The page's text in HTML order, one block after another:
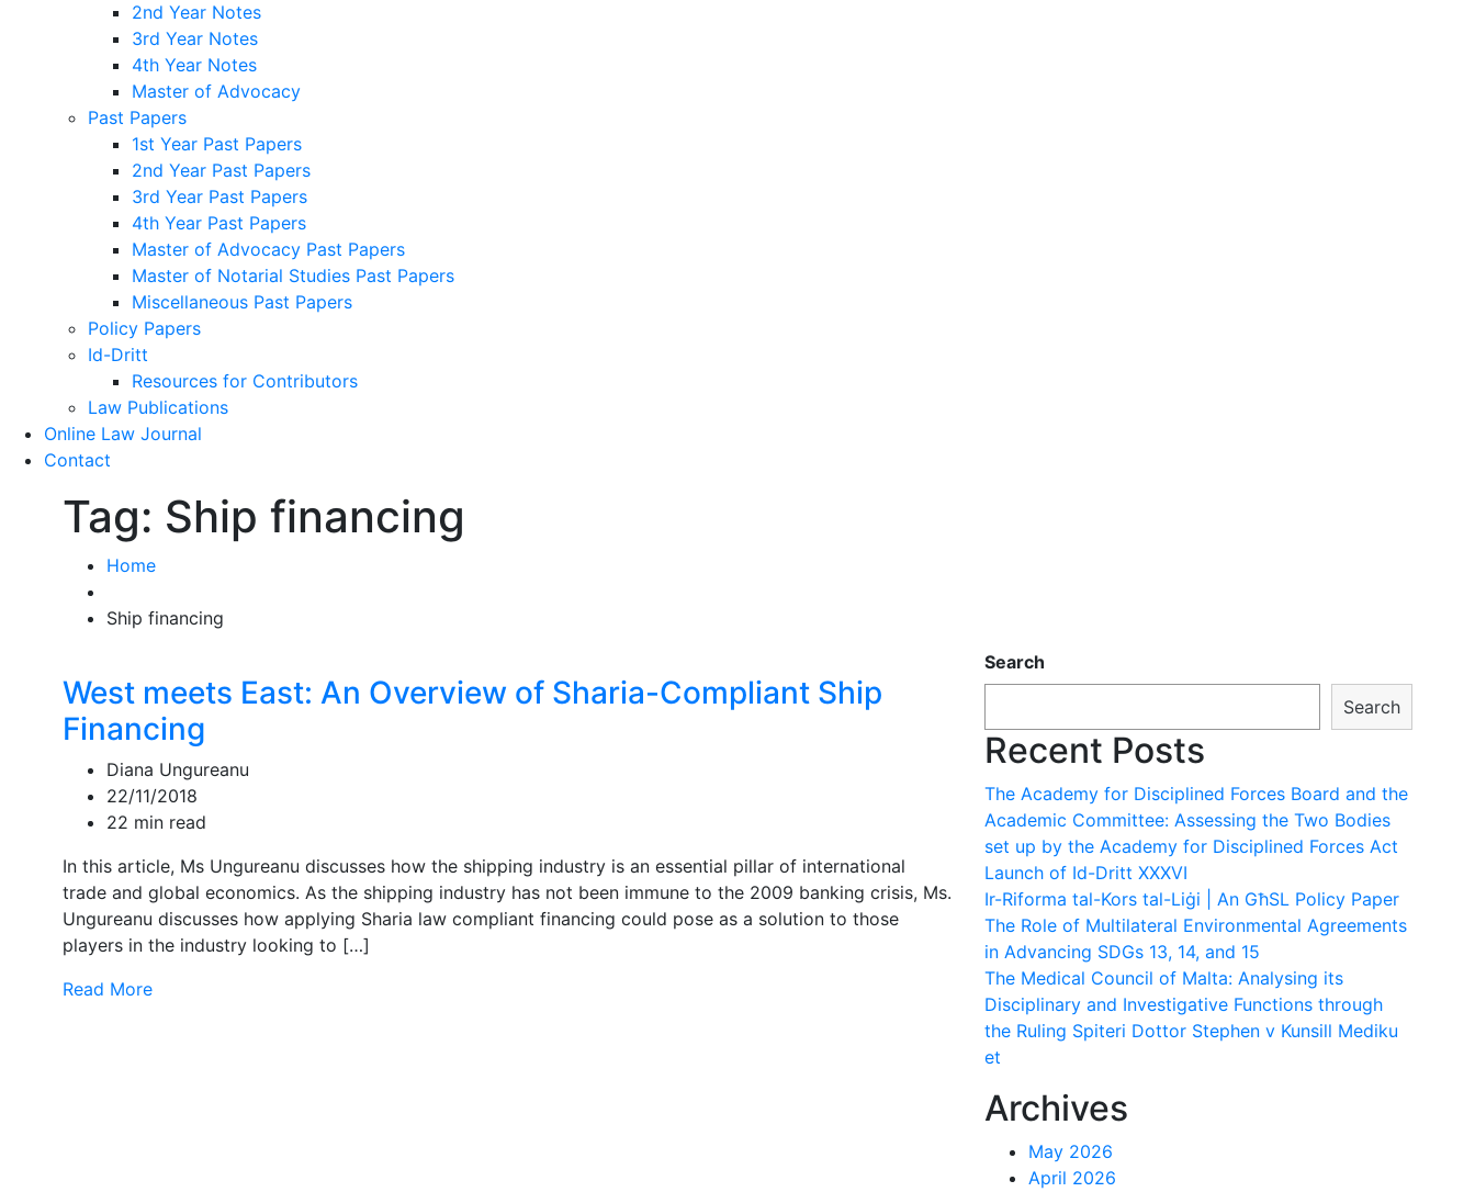
2nd Year Notes
3rd Year Notes
4th Year Notes
Master of Advocacy
Past Papers
1st Year Past Papers
2nd Year Past Papers
3rd Year Past Papers
4th Year Past Papers
Master of Advocacy Past Papers
Master of Notarial Studies Past Papers
Miscellaneous Past Papers
Policy Papers
Id-Dritt
Resources for Contributors
Law Publications
Online Law Journal
Contact
Tag: Ship financing
Home
Ship financing
West meets East: An Overview of Sharia-Compliant Ship
Financing
Diana Ungureanu
22/11/2018
22 min read
In this article, Ms Ungureanu discusses how the shipping industry is an essential pillar of international
trade and global economics. As the shipping industry has not been immune to the 2009 banking crisis, Ms.
Ungureanu discusses how applying Sharia law compliant financing could pose as a solution to those
players in the industry looking to […]
Read More
Search
Search
Recent Posts
The Academy for Disciplined Forces Board and the
Academic Committee: Assessing the Two Bodies
set up by the Academy for Disciplined Forces Act
Launch of Id-Dritt XXXVI
Ir-Riforma tal-Kors tal-Liġi | An GħSL Policy Paper
The Role of Multilateral Environmental Agreements
in Advancing SDGs 13, 14, and 15
The Medical Council of Malta: Analysing its
Disciplinary and Investigative Functions through
the Ruling Spiteri Dottor Stephen v Kunsill Mediku
et
Archives
May 2026
April 2026